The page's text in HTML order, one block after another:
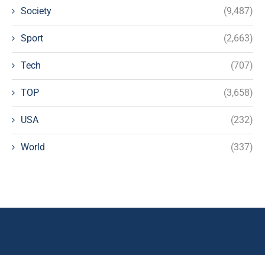
Society (9,487)
Sport (2,663)
Tech (707)
TOP (3,658)
USA (232)
World (337)